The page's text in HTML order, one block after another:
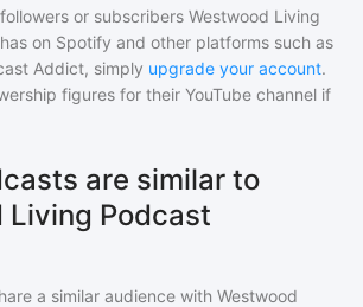
or subscribers Westwood Living
has on Spotify and other platforms such as
Addict, simply upgrade your account.
figures for their YouTube channel if
are similar to
Living Podcast
a similar audience with Westwood